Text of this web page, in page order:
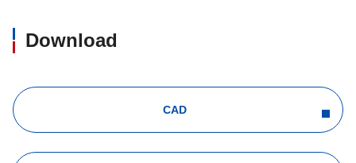
Download
CAD